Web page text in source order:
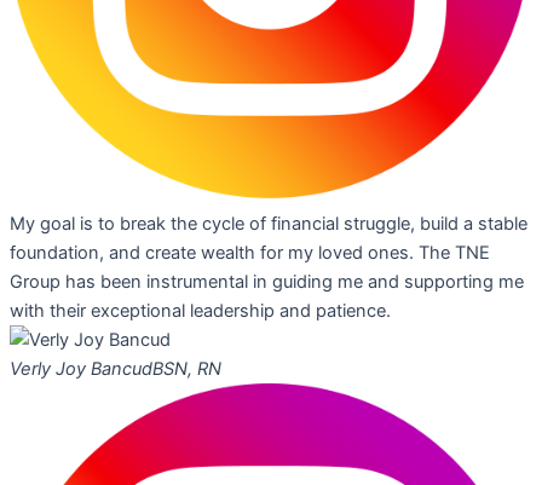
My goal is to break the cycle of financial struggle, build a stable
foundation, and create wealth for my loved ones. The TNE
Group has been instrumental in guiding me and supporting me
with their exceptional leadership and patience.
Verly Joy BancudBSN, RN